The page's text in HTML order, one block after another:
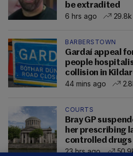
be extradited
6 hrs ago
29.8k
BARBERSTOWN
Gardaí appeal
people
collision in
44 mins ago
COURTS
Bray GP
her prescribing
controlled drugs
23 hrs ago